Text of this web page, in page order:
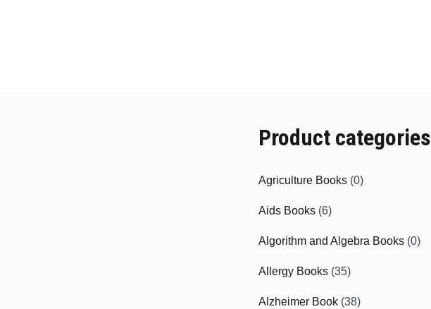
Product categories
Agriculture Books (0)
Aids Books (6)
Algorithm and Algebra Books (0)
Allergy Books (35)
Alzheimer Book (38)